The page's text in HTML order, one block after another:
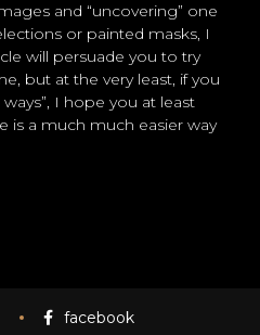
and “uncovering” one
or painted masks, I
will persuade you to try
but at the very least, if you
I hope you at least
is a much much easier way
facebook